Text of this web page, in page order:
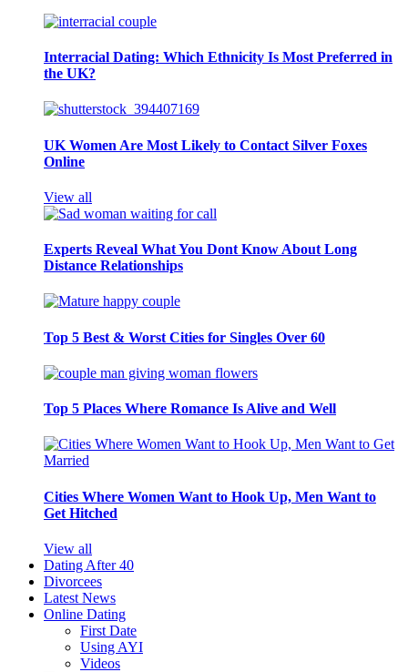
Interracial Dating: Which Ethnicity Is Most Preferred in
the UK?
UK Women Are Most Likely to Contact Silver Foxes
Online
View all
Experts Reveal What You Dont Know About Long
Distance Relationships
Top 5 Best & Worst Cities for Singles Over 60
Top 5 Places Where Romance Is Alive and Well
Cities Where Women Want to Hook Up, Men Want to
Get Hitched
View all
Dating After 40
Divorcees
Latest News
Online Dating
First Date
Using AYI
Videos